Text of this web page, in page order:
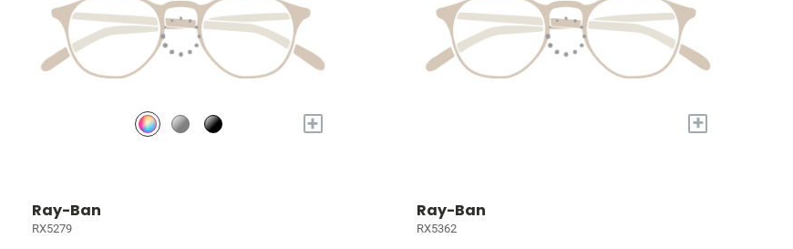
+ +
Ray-Ban
RX5279
Ray-Ban
RX5362